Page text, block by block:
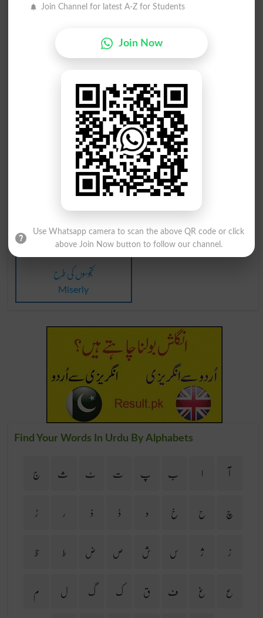
Curmudgeonly
کنجوس
Niggardliness
کنجوسی
Churlishness
کنجوسی
Hunky
کنجوس آدمی
Scrooge
کنجوس ہونا
Be Stingy
کنجوس آدمی
Pinchpenny
کنجوس ، لالچی
Ironfisted
کنجوسوں کی طرح
Miserlinesses
کنجوسوں کی طرح
Miserly
Find Your Words In Urdu By Alphabets
آ ا ب پ ت ٹ ث
ج
چ
ح خ د ڈ ذ ر
ڑ
ز
ژ س ش ص ض ط
ظ
ع
غ ف ق ک گ ل
م
Join Channel for latest A-Z for Students
Join Now
Use Whatsapp camera to scan the above QR code or click
above Join Now button to follow our channel.